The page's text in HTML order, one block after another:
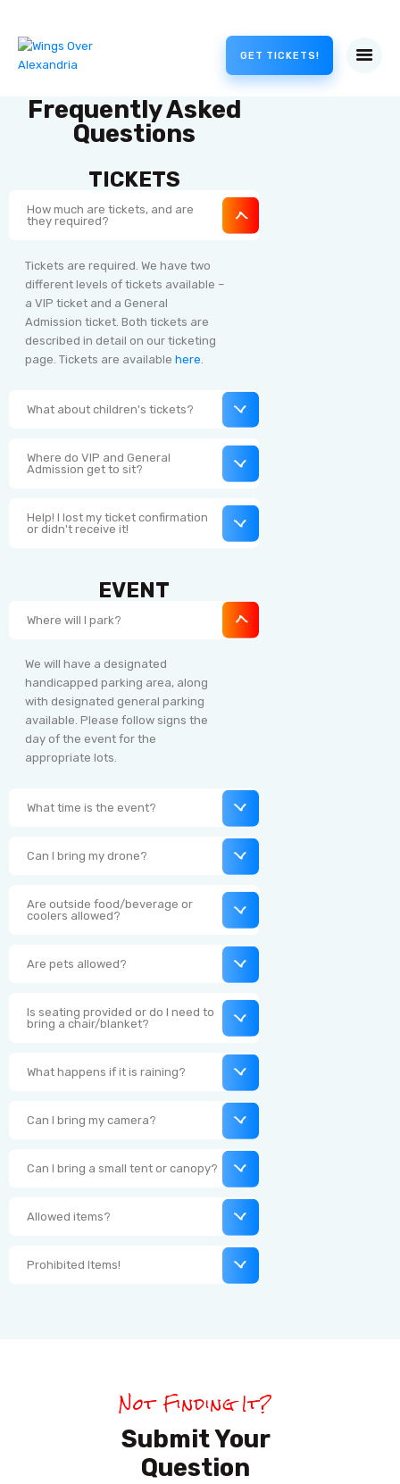
GET TICKETS!
Frequently Asked
Questions
TICKETS
How much are tickets, and are
they required?
Tickets are required. We have two
different levels of tickets available –
a VIP ticket and a General
Admission ticket. Both tickets are
described in detail on our ticketing
page. Tickets are available here.
What about children's tickets?
Where do VIP and General
Admission get to sit?
Help! I lost my ticket confirmation
or didn't receive it!
EVENT
Where will I park?
We will have a designated
handicapped parking area, along
with designated general parking
available. Please follow signs the
day of the event for the
appropriate lots.
What time is the event?
Can I bring my drone?
Are outside food/beverage or
coolers allowed?
Are pets allowed?
Is seating provided or do I need to
bring a chair/blanket?
What happens if it is raining?
Can I bring my camera?
Can I bring a small tent or canopy?
Allowed items?
Prohibited Items!
Not Finding It?
Submit Your
Question